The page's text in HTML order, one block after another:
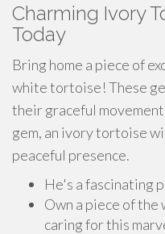
Charming Ivory
Today
Bring home a piece of
white tortoise! These
their graceful
gem, an ivory tortoise
peaceful presence.
He's a fascinating
Own a piece of
caring for this